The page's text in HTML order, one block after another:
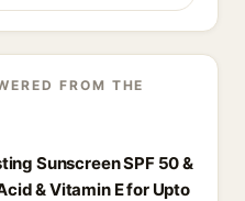
FROM THE
Sunscreen SPF 50 &
& Vitamin E for Upto